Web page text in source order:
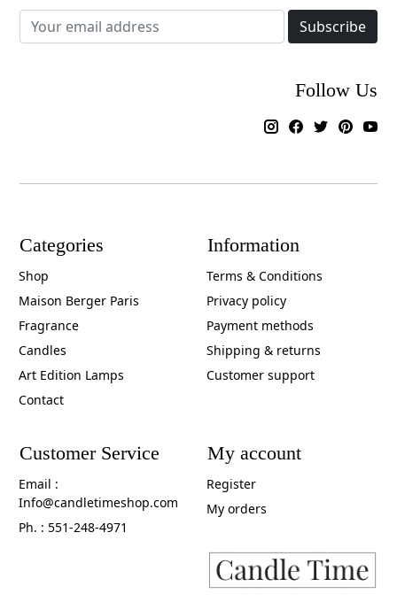
Subscribe
Follow Us
Categories
Shop
Maison Berger Paris
Fragrance
Candles
Art Edition Lamps
Contact
Information
Terms & Conditions
Privacy policy
Payment methods
Shipping & returns
Customer support
Customer Service
Email :
Info@candletimeshop.com
Ph. : 551-248-4971
My account
Register
My orders